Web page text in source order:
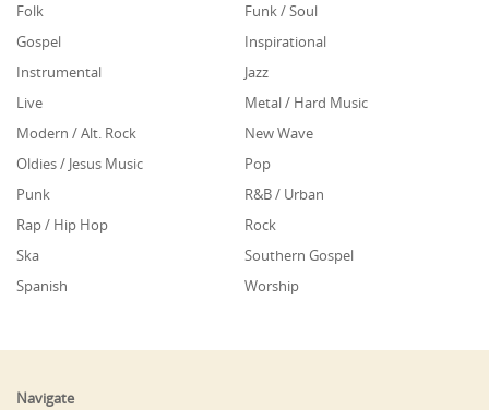
Folk
Funk / Soul
Gospel
Inspirational
Instrumental
Jazz
Live
Metal / Hard Music
Modern / Alt. Rock
New Wave
Oldies / Jesus Music
Pop
Punk
R&B / Urban
Rap / Hip Hop
Rock
Ska
Southern Gospel
Spanish
Worship
Navigate